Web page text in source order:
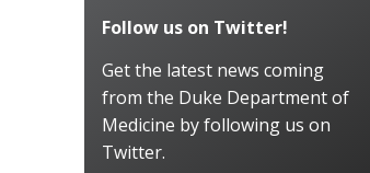
Follow us on Twitter!
Get the latest news coming
from the Duke Department of
Medicine by following us on
Twitter.